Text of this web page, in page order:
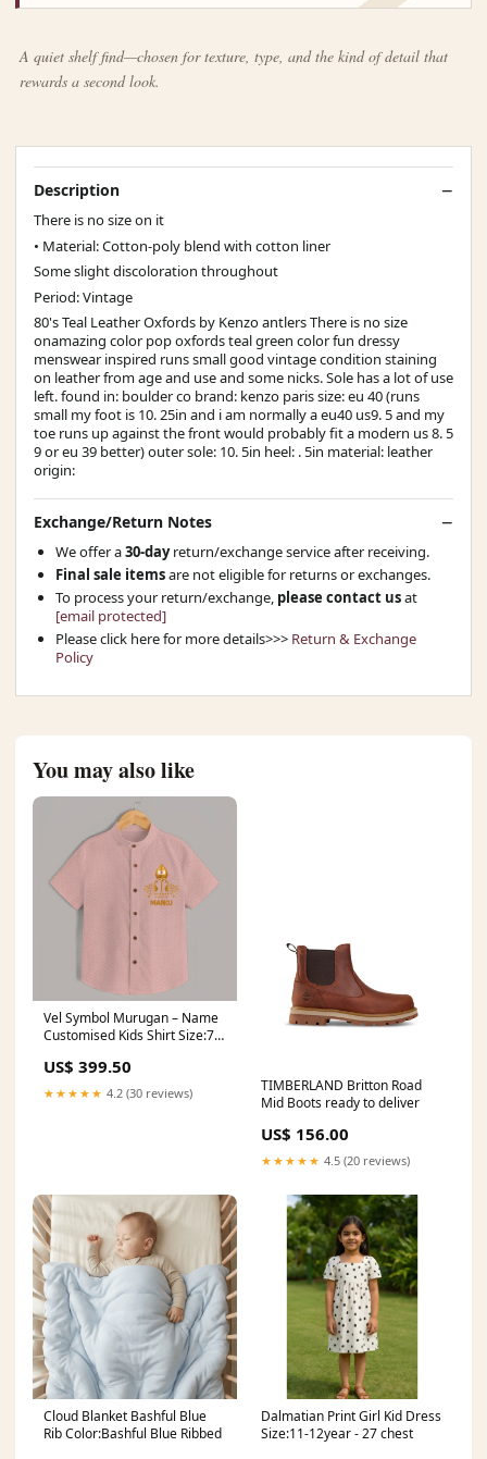
A quiet shelf find—chosen for texture, type, and the kind of detail that
rewards a second look.
Description
There is no size on it
• Material: Cotton-poly blend with cotton liner
Some slight discoloration throughout
Period: Vintage
80's Teal Leather Oxfords by Kenzo antlers There is no size
onamazing color pop oxfords teal green color fun dressy
menswear inspired runs small good vintage condition staining
on leather from age and use and some nicks. Sole has a lot of use
left. found in: boulder co brand: kenzo paris size: eu 40 (runs
small my foot is 10. 25in and i am normally a eu40 us9. 5 and my
toe runs up against the front would probably fit a modern us 8. 5
9 or eu 39 better) outer sole: 10. 5in heel: . 5in material: leather
origin:
Exchange/Return Notes
We offer a30-dayreturn/exchange service after receiving.
Final sale itemsare not eligible for returns or exchanges.
To process your return/exchange, please contact usat
[email protected]
Please click here for more details>>> Return & Exchange
Policy
You may also like
Vel Symbol Murugan – Name
Customised Kids Shirt Size:7 -
US$ 399.50
★★★★★ 4.2 (30 reviews)
TIMBERLAND Britton Road
Mid Boots ready to deliver
US$ 156.00
★★★★★ 4.5 (20 reviews)
Cloud Blanket Bashful Blue
Rib Color:Bashful Blue Ribbed
Dalmatian Print Girl Kid Dress
Size:11-12year - 27 chest